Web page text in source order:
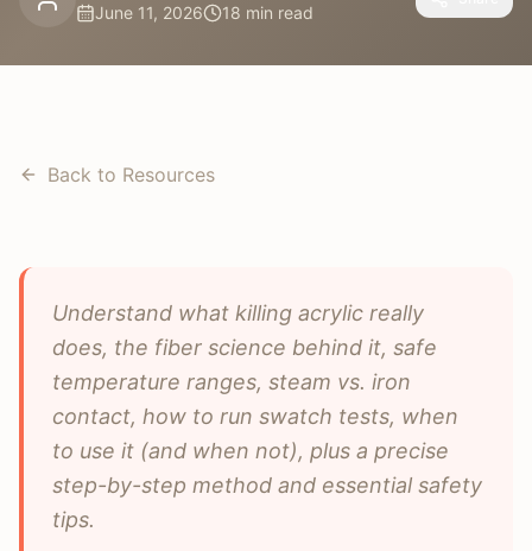
June 11, 2026 18 min read
Back to Resources
Understand what killing acrylic really
does, the fiber science behind it, safe
temperature ranges, steam vs. iron
contact, how to run swatch tests, when
to use it (and when not), plus a precise
step-by-step method and essential safety
tips.